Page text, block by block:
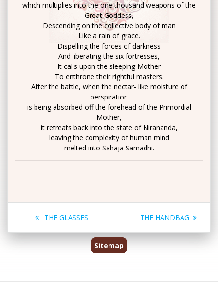
which multiplies into the one thousand weapons of the
Great Goddess,
Descending on the collective body of man
Like a rain of grace.
Dispelling the forces of darkness
And liberating the six fortresses,
It calls upon the sleeping Mother
To enthrone their rightful masters.
After the battle, when the nectar- like moisture of
perspiration
is being absorbed off the forehead of the Primordial
Mother,
it retreats back into the state of Nirananda,
leaving the complexity of human mind
melted into Sahaja Samadhi.
Post
navigation
Previous
THE GLASSES
Next
THE HANDBAG
Sitemap